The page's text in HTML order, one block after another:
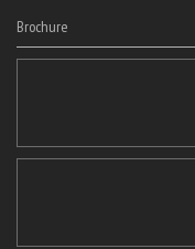
Brochure